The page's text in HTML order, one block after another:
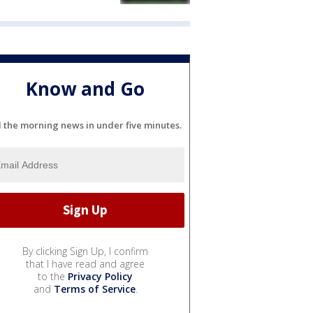
Know and Go
the morning news in under five minutes.
By clicking Sign Up, I confirm
that I have read and agree
to the Privacy Policy
and Terms of Service.